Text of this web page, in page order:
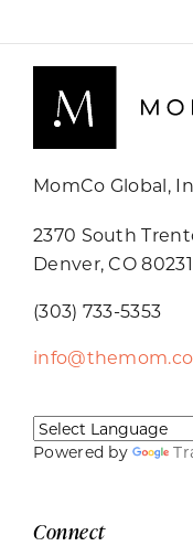
MomCo Global,
2370 South
Denver, CO
(303) 733-5353
info@themom.co
Powered by
Connect